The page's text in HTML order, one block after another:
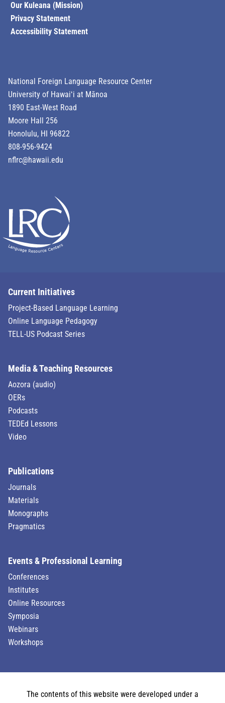
Our Kuleana (Mission)
Privacy Statement
Accessibility Statement
National Foreign Language Resource Center
University of Hawaiʻi at Mānoa
1890 East-West Road
Moore Hall 256
Honolulu, HI 96822
808-956-9424
nflrc@hawaii.edu
Current Initiatives
Project-Based Language Learning
Online Language Pedagogy
TELL-US Podcast Series
Media & Teaching Resources
Aozora (audio)
OERs
Podcasts
TEDEd Lessons
Video
Publications
Journals
Materials
Monographs
Pragmatics
Events & Professional Learning
Conferences
Institutes
Online Resources
Symposia
Webinars
Workshops
The contents of this website were developed under a